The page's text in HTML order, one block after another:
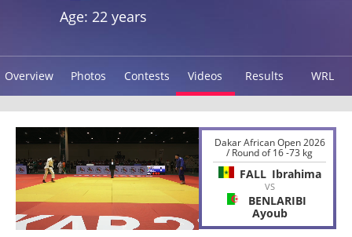
Age: 22 years
Overview Photos Contests Videos Results WRL
Dakar African Open 2026
/ Round of 16 -73 kg
FALL Ibrahima
VS
BENLARIBI
Ayoub